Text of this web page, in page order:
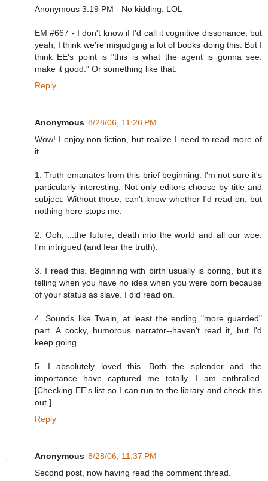
Anonymous 3:19 PM - No kidding. LOL
EM #667 - I don't know if I'd call it cognitive dissonance, but
yeah, I think we're misjudging a lot of books doing this. But I
think EE's point is "this is what the agent is gonna see:
make it good." Or something like that.
Reply
Anonymous 8/28/06, 11:26 PM
Wow! I enjoy non-fiction, but realize I need to read more of
it.
1. Truth emanates from this brief beginning. I'm not sure it's
particularly interesting. Not only editors choose by title and
subject. Without those, can't know whether I'd read on, but
nothing here stops me.
2. Ooh, ...the future, death into the world and all our woe.
I'm intrigued (and fear the truth).
3. I read this. Beginning with birth usually is boring, but it's
telling when you have no idea when you were born because
of your status as slave. I did read on.
4. Sounds like Twain, at least the ending "more guarded"
part. A cocky, humorous narrator--haven't read it, but I'd
keep going.
5. I absolutely loved this. Both the splendor and the
importance have captured me totally. I am enthralled.
[Checking EE's list so I can run to the library and check this
out.]
Reply
Anonymous 8/28/06, 11:37 PM
Second post, now having read the comment thread.